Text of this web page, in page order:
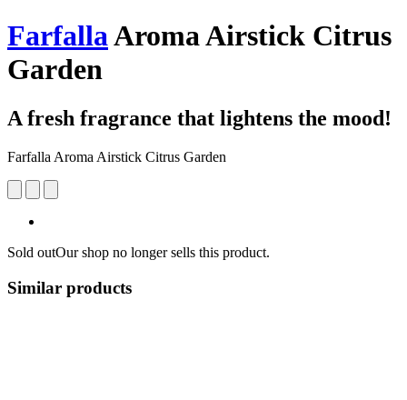
FarfallaAroma Airstick Citrus
Garden
A fresh fragrance that lightens the mood!
Farfalla Aroma Airstick Citrus Garden
Sold outOur shop no longer sells this product.
Similar products